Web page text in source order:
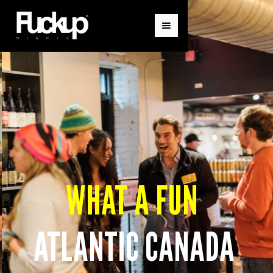
WHAT A FUN
ATLANTIC CANADA